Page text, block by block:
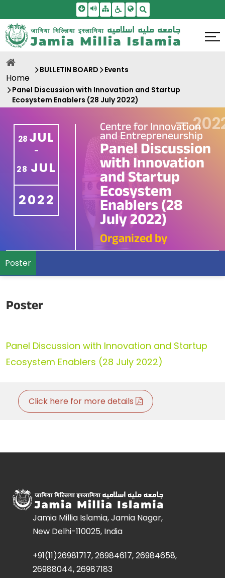
Skip To Main Content
Screen Reader Access
SitemapAccessbility Settings
Home
BULLETIN BOARD Events
Panel Discussion with Innovation and Startup
Ecosystem Enablers (28 July 2022)
28 JUL
-
28 JUL
2022
Centre for Innovation
and Entrepreneurship
Panel Discussion
with Innovation
and Startup
Ecosystem
Enablers (28
July 2022)
Organized by
—
Poster
Poster
Panel Discussion with Innovation and Startup
Ecosystem Enablers (28 July 2022)
Click here for more details
Jamia Millia Islamia, Jamia Nagar,
New Delhi-110025, India
+91(11)26981717, 26984617, 26984658,
26988044, 26987183